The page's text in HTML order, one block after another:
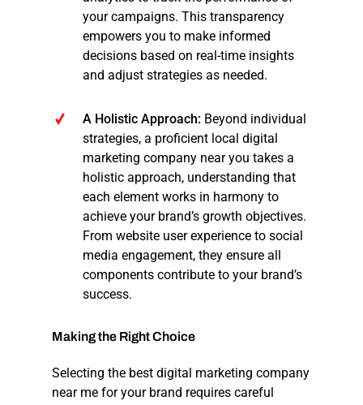
your campaigns. This transparency
empowers you to make informed
decisions based on real-time insights
and adjust strategies as needed.
A Holistic Approach: Beyond individual
strategies, a proficient local digital
marketing company near you takes a
holistic approach, understanding that
each element works in harmony to
achieve your brand’s growth objectives.
From website user experience to social
media engagement, they ensure all
components contribute to your brand’s
success.
Makingthe RightChoice
Selecting the bestdigital marketing company
near me for your brand requires careful